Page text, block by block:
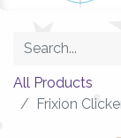
All Products
Frixion